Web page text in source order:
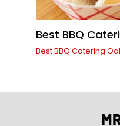
Best BBQ
Best BBQ Catering